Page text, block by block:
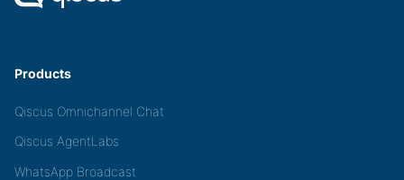
Products
Qiscus Omnichannel Chat
Qiscus AgentLabs
WhatsApp Broadcast